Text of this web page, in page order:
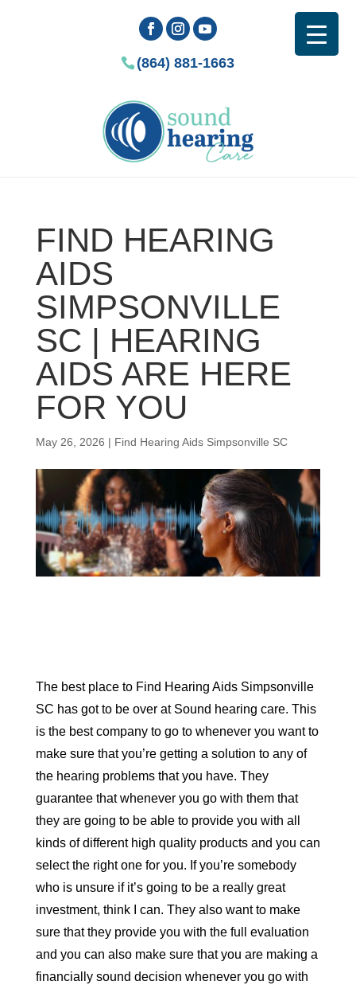
(864) 881-1663
FIND HEARING
AIDS
SIMPSONVILLE
SC | HEARING
AIDS ARE HERE
FOR YOU
May 26, 2026 | Find Hearing Aids Simpsonville SC
The best place to Find Hearing Aids Simpsonville
SC has got to be over at Sound hearing care. This
is the best company to go to whenever you want to
make sure that you’re getting a solution to any of
the hearing problems that you have. They
guarantee that whenever you go with them that
they are going to be able to provide you with all
kinds of different high quality products and you can
select the right one for you. If you’re somebody
who is unsure if it’s going to be a really great
investment, think I can. They also want to make
sure that they provide you with the full evaluation
and you can also make sure that you are making a
financially sound decision whenever you go with